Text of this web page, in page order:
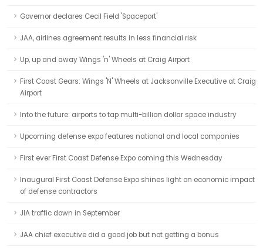
Governor declares Cecil Field 'Spaceport'
JAA, airlines agreement results in less financial risk
Up, up and away Wings 'n' Wheels at Craig Airport
First Coast Gears: Wings 'N' Wheels at Jacksonville Executive at Craig
Airport
Into the future: airports to tap multi-billion dollar space industry
Upcoming defense expo features national and local companies
First ever First Coast Defense Expo coming this Wednesday
Inaugural First Coast Defense Expo shines light on economic impact
of defense contractors
JIA traffic down in September
JAA chief executive did a good job but not getting a bonus